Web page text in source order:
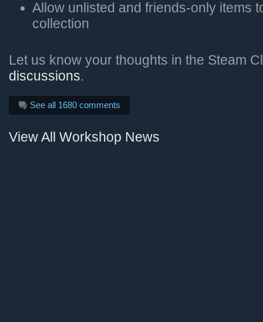
Allow unlisted and friends-only items
collection
Let us know your thoughts in the Steam
discussions.
See all 1680 comments
View All Workshop News